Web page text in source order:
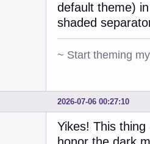
default theme)
shaded
~ Start theming
2026-07-06 00:27:10
Yikes! This